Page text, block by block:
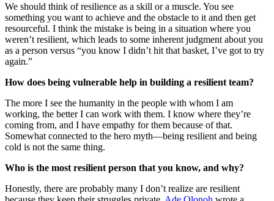
We should think of resilience as a skill or a muscle. You see
something you want to achieve and the obstacle to it and then get
resourceful. I think the mistake is being in a situation where you
weren’t resilient, which leads to some inherent judgment about you
as a person versus “you know I didn’t hit that basket, I’ve got to try
again.”
How does being vulnerable help in building a resilient team?
The more I see the humanity in the people with whom I am
working, the better I can work with them. I know where they’re
coming from, and I have empathy for them because of that.
Somewhat connected to the hero myth—being resilient and being
cold is not the same thing.
Who is the most resilient person that you know, and why?
Honestly, there are probably many I don’t realize are resilient